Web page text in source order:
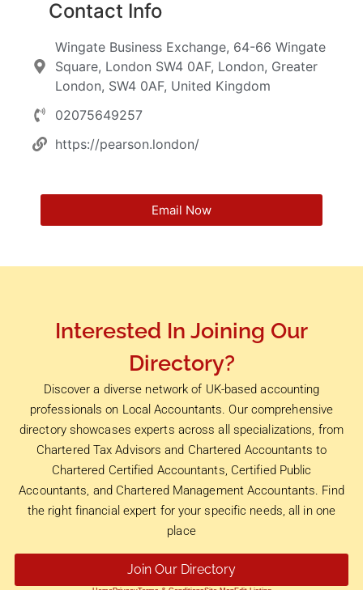
Contact Info
Wingate Business Exchange, 64-66 Wingate
Square, London SW4 0AF, London, Greater
London, SW4 0AF, United Kingdom
02075649257
https://pearson.london/
Email Now
Interested In Joining Our
Directory?
Discover a diverse network of UK-based accounting
professionals on Local Accountants. Our comprehensive
directory showcases experts across all specializations, from
Chartered Tax Advisors and Chartered Accountants to
Chartered Certified Accountants, Certified Public
Accountants, and Chartered Management Accountants. Find
the right financial expert for your specific needs, all in one
place
Join Our Directory